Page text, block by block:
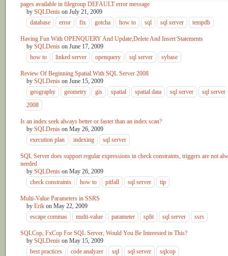
pages available in filegroup DEFAULT error message
by SQLDenis on July 21, 2009
database
error fix gotcha how to sql sql server tempdb
Having Fun With OPENQUERY And Update,Delete And Insert Statements
by SQLDenis on June 17, 2009
how to
linked server openquery sql server sybase
Review Of Beginning Spatial With SQL Server 2008
by SQLDenis on June 15, 2009
geography
geometry gis spatial spatial data sql server
sql server
2008
Is an index seek always better or faster than an index scan?
by SQLDenis on May 26, 2009
execution plan
indexing sql server
SQL Server does support regular expressions in check constraints, triggers are not
needed
by SQLDenis on May 26, 2009
check constraints
how to pitfall sql server tip
Multi-Value Parameters in SSRS
by Erik on May 22, 2009
escape commas
multi-value parameter split sql server ssrs
SQLCop, FxCop For SQL Server, Would You Be Interested in This?
by SQLDenis on May 15, 2009
best practices
code analyzer sql sql server sqlcop